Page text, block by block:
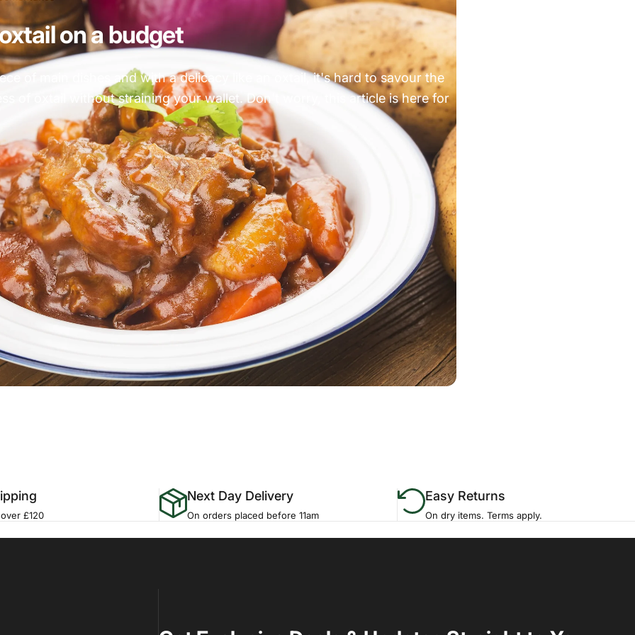
on a budget
of main dishes and with a delicacy like an oxtail, it's hard to savour the
of oxtail without straining your wallet. Don't worry, this article is here for
£120
Next Day Delivery
On orders placed before 11am
Easy Returns
On dry items. Terms apply.